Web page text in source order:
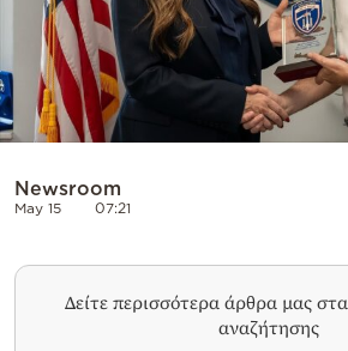
Newsroom
May 15 07:21
Δείτε περισσότερα άρθρα μας
αναζήτησης